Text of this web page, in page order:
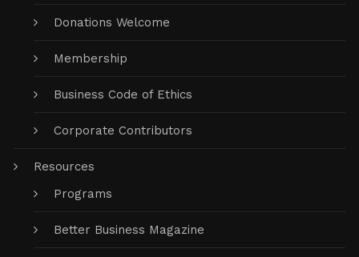
Donations Welcome
Membership
Business Code of Ethics
Corporate Contributors
Resources
Programs
Better Business Magazine